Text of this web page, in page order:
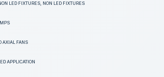
LED FIXTURES, NON LED FIXTURES
AXIAL FANS
APPLICATION